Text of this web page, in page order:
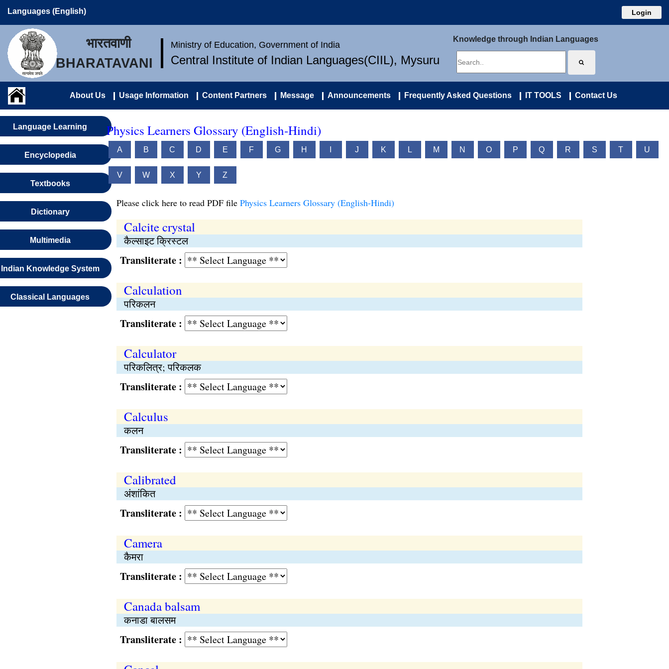
Languages (English) Login
भारतवाणी
BHARATAVANI
Ministry of Education, Government of India
Central Institute of Indian Languages(CIIL), Mysuru
Knowledge through Indian Languages
About Us Usage Information Content Partners Message Announcements Frequently Asked Questions IT TOOLS Contact Us
Language Learning
Encyclopedia
Textbooks
Dictionary
Multimedia
Indian Knowledge System
Classical Languages
Physics Learners Glossary (English-Hindi)
A B C D E F G H J K L M N O P Q R S T U
V W X Y Z
Please click here to read PDF file Physics Learners Glossary (English-Hindi)
Calcite crystal
कैल्साइट क्रिस्टल
Transliterate :
Calculation
परिकलन
Transliterate :
Calculator
परिकलित्र; परिकलक
Transliterate :
Calculus
कलन
Transliterate :
Calibrated
अंशांकित
Transliterate :
Camera
कैमरा
Transliterate :
Canada balsam
कनाडा बालसम
Transliterate :